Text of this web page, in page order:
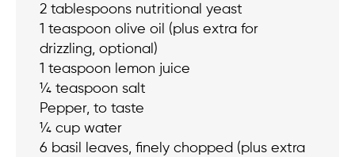
2 tablespoons nutritional yeast
1 teaspoon olive oil (plus extra for
drizzling, optional)
1 teaspoon lemon juice
¼ teaspoon salt
Pepper, to taste
¼ cup water
6 basil leaves, finely chopped (plus extra